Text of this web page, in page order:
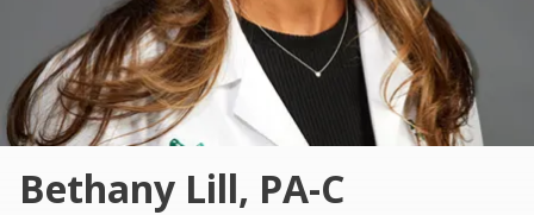
Bethany Lill, PA-C